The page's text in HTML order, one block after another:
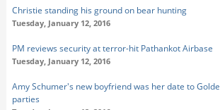
Christie standing his ground on bear hunting
Tuesday, January 12, 2016
PM reviews security at terror-hit Pathankot Airbase
Tuesday, January 12, 2016
Amy Schumer's new boyfriend was her date to
parties